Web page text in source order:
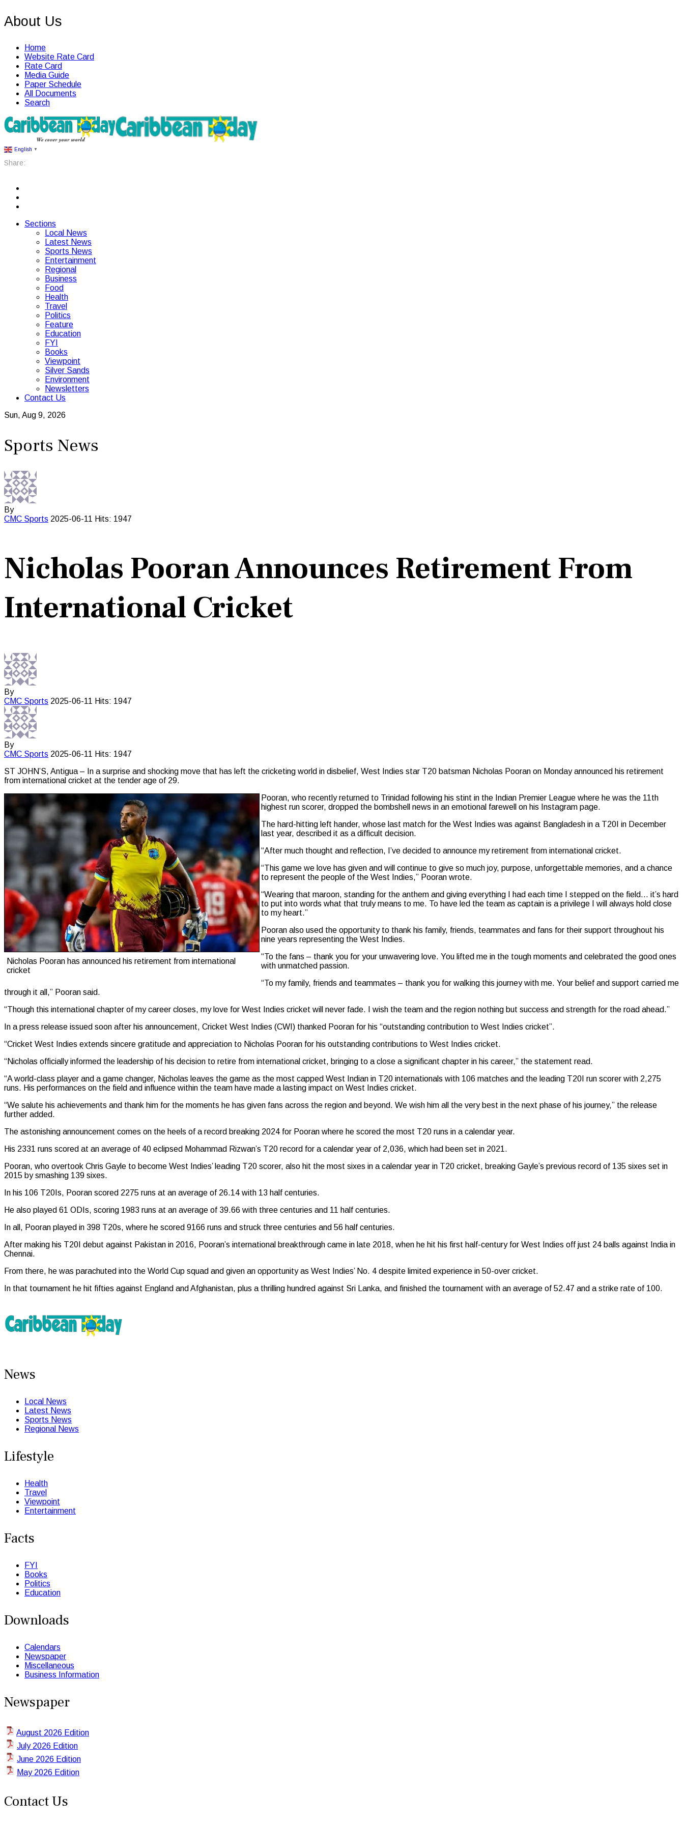
About Us
Home
Website Rate Card
Rate Card
Media Guide
Paper Schedule
All Documents
Search
English ▼
Share:
Sections
Local News
Latest News
Sports News
Entertainment
Regional
Business
Food
Health
Travel
Politics
Feature
Education
FYI
Books
Viewpoint
Silver Sands
Environment
Newsletters
Contact Us
Sun, Aug 9, 2026
Sports News
By
CMC Sports 2025-06-11 Hits: 1947
Nicholas Pooran Announces Retirement From
International Cricket
By
CMC Sports 2025-06-11 Hits: 1947
By
CMC Sports 2025-06-11 Hits: 1947
ST JOHN’S, Antigua – In a surprise and shocking move that has left the cricketing world in disbelief, West Indies star T20 batsman Nicholas Pooran on Monday announced his retirement
from international cricket at the tender age of 29.
Nicholas Pooran has announced his retirement from international
cricket
Pooran, who recently returned to Trinidad following his stint in the Indian Premier League where he was the 11th
highest run scorer, dropped the bombshell news in an emotional farewell on his Instagram page.
The hard-hitting left hander, whose last match for the West Indies was against Bangladesh in a T20I in December
last year, described it as a difficult decision.
“After much thought and reflection, I’ve decided to announce my retirement from international cricket.
“This game we love has given and will continue to give so much joy, purpose, unforgettable memories, and a chance
to represent the people of the West Indies,” Pooran wrote.
“Wearing that maroon, standing for the anthem and giving everything I had each time I stepped on the field… it’s hard
to put into words what that truly means to me. To have led the team as captain is a privilege I will always hold close
to my heart.”
Pooran also used the opportunity to thank his family, friends, teammates and fans for their support throughout his
nine years representing the West Indies.
“To the fans – thank you for your unwavering love. You lifted me in the tough moments and celebrated the good ones
with unmatched passion.
“To my family, friends and teammates – thank you for walking this journey with me. Your belief and support carried me
through it all,” Pooran said.
“Though this international chapter of my career closes, my love for West Indies cricket will never fade. I wish the team and the region nothing but success and strength for the road ahead.”
In a press release issued soon after his announcement, Cricket West Indies (CWI) thanked Pooran for his “outstanding contribution to West Indies cricket”.
“Cricket West Indies extends sincere gratitude and appreciation to Nicholas Pooran for his outstanding contributions to West Indies cricket.
“Nicholas officially informed the leadership of his decision to retire from international cricket, bringing to a close a significant chapter in his career,” the statement read.
“A world-class player and a game changer, Nicholas leaves the game as the most capped West Indian in T20 internationals with 106 matches and the leading T20I run scorer with 2,275
runs. His performances on the field and influence within the team have made a lasting impact on West Indies cricket.
“We salute his achievements and thank him for the moments he has given fans across the region and beyond. We wish him all the very best in the next phase of his journey,” the release
further added.
The astonishing announcement comes on the heels of a record breaking 2024 for Pooran where he scored the most T20 runs in a calendar year.
His 2331 runs scored at an average of 40 eclipsed Mohammad Rizwan’s T20 record for a calendar year of 2,036, which had been set in 2021.
Pooran, who overtook Chris Gayle to become West Indies’ leading T20 scorer, also hit the most sixes in a calendar year in T20 cricket, breaking Gayle’s previous record of 135 sixes set in
2015 by smashing 139 sixes.
In his 106 T20Is, Pooran scored 2275 runs at an average of 26.14 with 13 half centuries.
He also played 61 ODIs, scoring 1983 runs at an average of 39.66 with three centuries and 11 half centuries.
In all, Pooran played in 398 T20s, where he scored 9166 runs and struck three centuries and 56 half centuries.
After making his T20I debut against Pakistan in 2016, Pooran’s international breakthrough came in late 2018, when he hit his first half-century for West Indies off just 24 balls against India in
Chennai.
From there, he was parachuted into the World Cup squad and given an opportunity as West Indies’ No. 4 despite limited experience in 50-over cricket.
In that tournament he hit fifties against England and Afghanistan, plus a thrilling hundred against Sri Lanka, and finished the tournament with an average of 52.47 and a strike rate of 100.
News
Local News
Latest News
Sports News
Regional News
Lifestyle
Health
Travel
Viewpoint
Entertainment
Facts
FYI
Books
Politics
Education
Downloads
Calendars
Newspaper
Miscellaneous
Business Information
Newspaper
August 2026 Edition
July 2026 Edition
June 2026 Edition
May 2026 Edition
Contact Us